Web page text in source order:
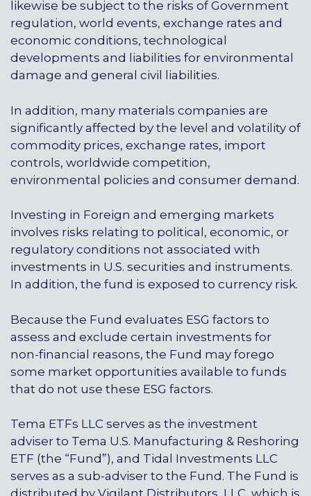
likewise be subject to the risks of Government
regulation, world events, exchange rates and
economic conditions, technological
developments and liabilities for environmental
damage and general civil liabilities.
In addition, many materials companies are
significantly affected by the level and volatility of
commodity prices, exchange rates, import
controls, worldwide competition,
environmental policies and consumer demand.
Investing in Foreign and emerging markets
involves risks relating to political, economic, or
regulatory conditions not associated with
investments in U.S. securities and instruments.
In addition, the fund is exposed to currency risk.
Because the Fund evaluates ESG factors to
assess and exclude certain investments for
non-financial reasons, the Fund may forego
some market opportunities available to funds
that do not use these ESG factors.
Tema ETFs LLC serves as the investment
adviser to Tema U.S. Manufacturing & Reshoring
ETF (the “Fund”), and Tidal Investments LLC
serves as a sub-adviser to the Fund. The Fund is